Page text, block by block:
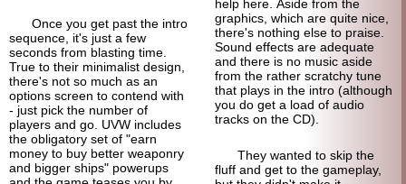
Once you get past the intro
sequence, it's just a few
seconds from blasting time.
True to their minimalist design,
there's not so much as an
options screen to contend with
- just pick the number of
players and go. UVW includes
the obligatory set of "earn
money to buy better weaponry
and bigger ships" powerups
help here. Aside from the
graphics, which are quite nice,
there's nothing else to praise.
Sound effects are adequate
and there is no music aside
from the rather scratchy tune
that plays in the intro (although
you do get a load of audio
tracks on the CD).
They wanted to skip the
fluff and get to the gameplay,